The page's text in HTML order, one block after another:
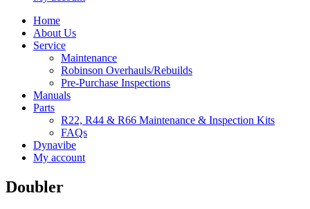
Home
About Us
Service
Maintenance
Robinson Overhauls/Rebuilds
Pre-Purchase Inspections
Manuals
Parts
R22, R44 & R66 Maintenance & Inspection Kits
FAQs
Dynavibe
My account
Doubler